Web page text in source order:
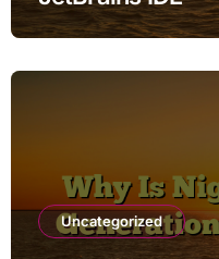
Uncategorized